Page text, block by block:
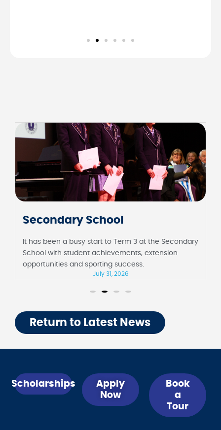
Junior School
It has been a fortnight full of milestones at the
Junior School, including their first assembly in
Barbara Sutton Hall and Foundation celebrating 100
Return to Latest News
Scholarships
Apply
Now
Book
a
Tour